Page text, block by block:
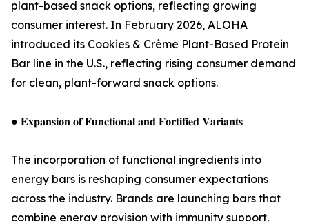
plant-based snack options, reflecting growing
consumer interest. In February 2026, ALOHA
introduced its Cookies & Crème Plant-Based Protein
Bar line in the U.S., reflecting rising consumer demand
for clean, plant-forward snack options.
● 𝐄𝐱𝐩𝐚𝐧𝐬𝐢𝐨𝐧 𝐨𝐟 𝐅𝐮𝐧𝐜𝐭𝐢𝐨𝐧𝐚𝐥 𝐚𝐧𝐝 𝐅𝐨𝐫𝐭𝐢𝐟𝐢𝐞𝐝 𝐕𝐚𝐫𝐢𝐚𝐧𝐭𝐬
The incorporation of functional ingredients into
energy bars is reshaping consumer expectations
across the industry. Brands are launching bars that
combine energy provision with immunity support,